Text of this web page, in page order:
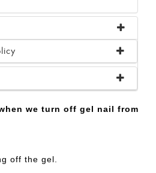
we turn off gel nail from
off the gel.